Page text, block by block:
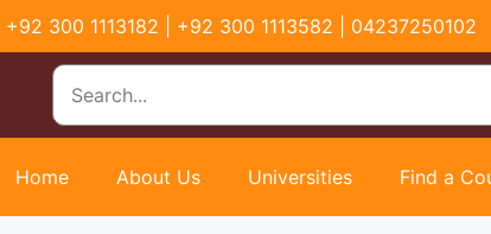
300 1113182 | +92 300 1113582 | 04237250102
Home About Us Universities Find a